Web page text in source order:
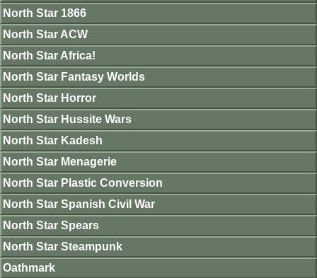
North Star 1866
North Star ACW
North Star Africa!
North Star Fantasy Worlds
North Star Horror
North Star Hussite Wars
North Star Kadesh
North Star Menagerie
North Star Plastic Conversion
North Star Spanish Civil War
North Star Spears
North Star Steampunk
Oathmark